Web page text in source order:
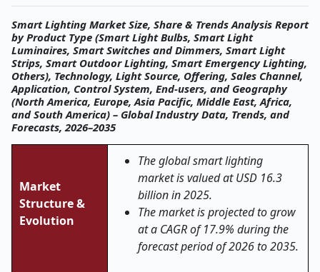
Smart Lighting Market Size, Share & Trends Analysis Report
by Product Type (Smart Light Bulbs, Smart Light
Luminaires, Smart Switches and Dimmers, Smart Light
Strips, Smart Outdoor Lighting, Smart Emergency Lighting,
Others), Technology, Light Source, Offering, Sales Channel,
Application, Control System, End-users, and Geography
(North America, Europe, Asia Pacific, Middle East, Africa,
and South America) – Global Industry Data, Trends, and
Forecasts, 2026–2035
Market
Structure &
Evolution
The global smart lighting
market is valued at USD 16.3
billion in 2025.
The market is projected to grow
at a CAGR of 17.9% during the
forecast period of 2026 to 2035.